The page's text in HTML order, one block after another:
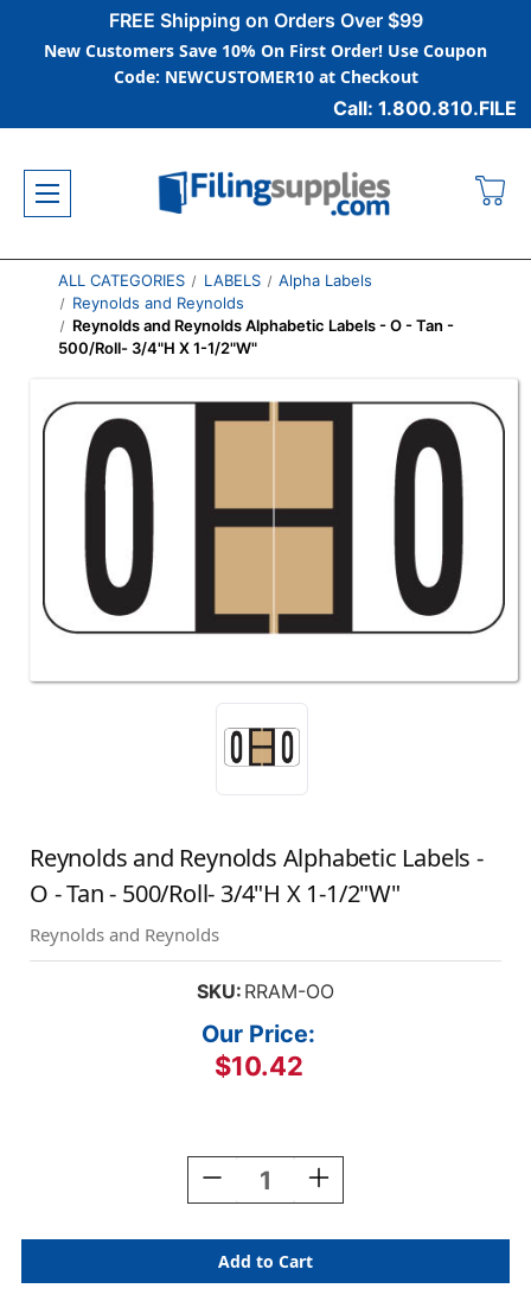
FREE Shipping on Orders Over $99
New Customers Save 10% On First Order! Use Coupon
Code: NEWCUSTOMER10 at Checkout
Call: 1.800.810.FILE
ALL CATEGORIES LABELS
Alpha Labels
Reynolds and Reynolds
Reynolds and Reynolds Alphabetic Labels - O - Tan -
500/Roll- 3/4"H X 1-1/2"W"
Reynolds and Reynolds Alphabetic Labels -
O - Tan - 500/Roll- 3/4"H X 1-1/2"W"
Reynolds and Reynolds
SKU: RRAM-OO
Our Price:
$10.42
Decrease
Quantity
Reynolds
And
Reynolds
Increase
Quantity
Reynolds
And
Reynolds